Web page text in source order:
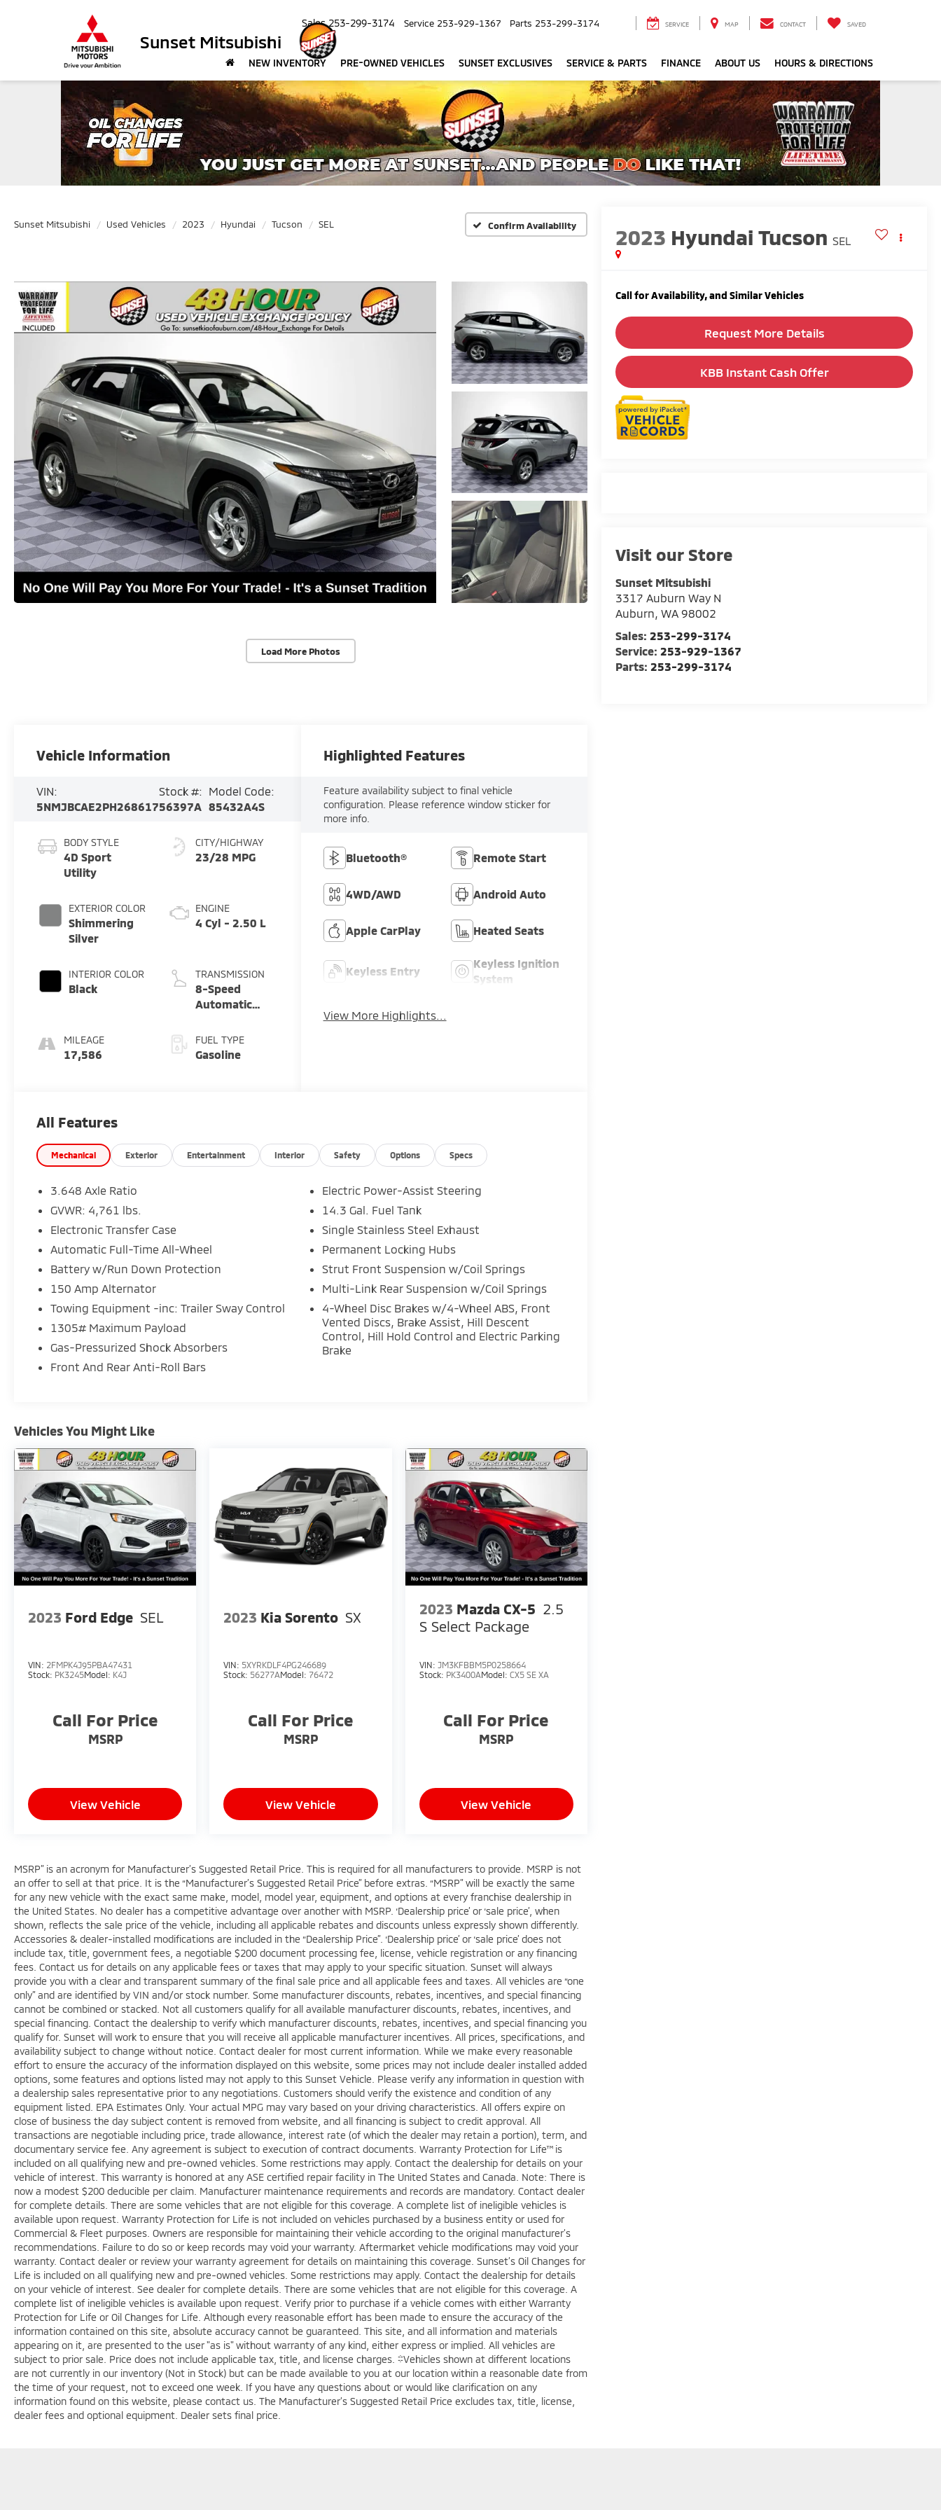
Sunset Mitsubishi
Sales 253-299-3174 Service 253-929-1367 Parts 253-299-3174 SERVICE MAP CONTACT SAVED
NEW INVENTORY PRE-OWNED VEHICLES SUNSET EXCLUSIVES SERVICE & PARTS FINANCE ABOUT US HOURS & DIRECTIONS
Sunset Mitsubishi Used Vehicles 2023 Hyundai Tucson SEL Confirm Availability
Load More Photos
2023 Hyundai Tucson SEL
Call for Availability, and Similar Vehicles
Request More Details
KBB Instant Cash Offer
Visit our Store
Sunset Mitsubishi
3317 Auburn Way N
Auburn,WA 98002
Sales:253-299-3174
Service:253-929-1367
Parts:253-299-3174
Vehicle Information
VIN:
5NMJBCAE2PH268617
Stock #:
56397A
Model Code:
85432A4S
BODY STYLE
4D Sport
Utility
EXTERIOR COLOR
Shimmering
Silver
INTERIOR COLOR
Black
MILEAGE
17,586
CITY/HIGHWAY
23/28 MPG
ENGINE
4 Cyl - 2.50 L
TRANSMISSION
8-Speed
Automatic
SHIFTRONIC
FUEL TYPE
Gasoline
Highlighted Features
Feature availability subject to final vehicle
configuration. Please reference window sticker for
more info.
Bluetooth® Remote Start
4WD/AWD Android Auto
Apple CarPlay Heated Seats
Keyless Entry
Keyless Ignition
System
View More Highlights...
All Features
Mechanical Exterior Entertainment Interior Safety Options Specs
3.648 Axle Ratio
GVWR: 4,761 lbs.
Electronic Transfer Case
Automatic Full-Time All-Wheel
Battery w/Run Down Protection
150 Amp Alternator
Towing Equipment -inc: Trailer Sway Control
1305# Maximum Payload
Gas-Pressurized Shock Absorbers
Front And Rear Anti-Roll Bars
Electric Power-Assist Steering
14.3 Gal. Fuel Tank
Single Stainless Steel Exhaust
Permanent Locking Hubs
Strut Front Suspension w/Coil Springs
Multi-Link Rear Suspension w/Coil Springs
4-Wheel Disc Brakes w/4-Wheel ABS, Front
Vented Discs, Brake Assist, Hill Descent
Control, Hill Hold Control and Electric Parking
Brake
Vehicles You Might Like
2023 Ford Edge SEL
VIN: 2FMPK4J95PBA47431
Stock: PK3245Model: K4J
Call For Price
MSRP
View Vehicle
2023 Kia Sorento SX
VIN: 5XYRKDLF4PG246689
Stock: 56277AModel: 76472
Call For Price
MSRP
View Vehicle
2023 Mazda CX-5 2.5
S Select Package
VIN: JM3KFBBM5P0258664
Stock: PK3400AModel: CX5 SE XA
Call For Price
MSRP
View Vehicle
MSRP” is an acronym for Manufacturer’s Suggested Retail Price. This is required for all manufacturers to provide. MSRP is not
an offer to sell at that price. It is the “Manufacturer’s Suggested Retail Price” before extras. “MSRP” will be exactly the same
for any new vehicle with the exact same make, model, model year, equipment, and options at every franchise dealership in
the United States. No dealer has a competitive advantage over another with MSRP. ‘Dealership price’ or ‘sale price’, when
shown, reflects the sale price of the vehicle, including all applicable rebates and discounts unless expressly shown differently.
Accessories & dealer-installed modifications are included in the “Dealership Price”. ‘Dealership price’ or ‘sale price’ does not
include tax, title, government fees, a negotiable $200 document processing fee, license, vehicle registration or any financing
fees. Contact us for details on any applicable fees or taxes that may apply to your specific situation. Sunset will always
provide you with a clear and transparent summary of the final sale price and all applicable fees and taxes. All vehicles are “one
only” and are identified by VIN and/or stock number. Some manufacturer discounts, rebates, incentives, and special financing
cannot be combined or stacked. Not all customers qualify for all available manufacturer discounts, rebates, incentives, and
special financing. Contact the dealership to verify which manufacturer discounts, rebates, incentives, and special financing you
qualify for. Sunset will work to ensure that you will receive all applicable manufacturer incentives. All prices, specifications, and
availability subject to change without notice. Contact dealer for most current information. While we make every reasonable
effort to ensure the accuracy of the information displayed on this website, some prices may not include dealer installed added
options, some features and options listed may not apply to this Sunset Vehicle. Please verify any information in question with
a dealership sales representative prior to any negotiations. Customers should verify the existence and condition of any
equipment listed. EPA Estimates Only. Your actual MPG may vary based on your driving characteristics. All offers expire on
close of business the day subject content is removed from website, and all financing is subject to credit approval. All
transactions are negotiable including price, trade allowance, interest rate (of which the dealer may retain a portion), term, and
documentary service fee. Any agreement is subject to execution of contract documents. Warranty Protection for Life™ is
included on all qualifying new and pre-owned vehicles. Some restrictions may apply. Contact the dealership for details on your
vehicle of interest. This warranty is honored at any ASE certified repair facility in The United States and Canada. Note: There is
now a modest $200 deducible per claim. Manufacturer maintenance requirements and records are mandatory. Contact dealer
for complete details. There are some vehicles that are not eligible for this coverage. A complete list of ineligible vehicles is
available upon request. Warranty Protection for Life is not included on vehicles purchased by a business entity or used for
Commercial & Fleet purposes. Owners are responsible for maintaining their vehicle according to the original manufacturer’s
recommendations. Failure to do so or keep records may void your warranty. Aftermarket vehicle modifications may void your
warranty. Contact dealer or review your warranty agreement for details on maintaining this coverage. Sunset’s Oil Changes for
Life is included on all qualifying new and pre-owned vehicles. Some restrictions may apply. Contact the dealership for details
on your vehicle of interest. See dealer for complete details. There are some vehicles that are not eligible for this coverage. A
complete list of ineligible vehicles is available upon request. Verify prior to purchase if a vehicle comes with either Warranty
Protection for Life or Oil Changes for Life. Although every reasonable effort has been made to ensure the accuracy of the
information contained on this site, absolute accuracy cannot be guaranteed. This site, and all information and materials
appearing on it, are presented to the user "as is" without warranty of any kind, either express or implied. All vehicles are
subject to prior sale. Price does not include applicable tax, title, and license charges. ‡Vehicles shown at different locations
are not currently in our inventory (Not in Stock) but can be made available to you at our location within a reasonable date from
the time of your request, not to exceed one week. If you have any questions about or would like clarification on any
information found on this website, please contact us. The Manufacturer’s Suggested Retail Price excludes tax, title, license,
dealer fees and optional equipment. Dealer sets final price.